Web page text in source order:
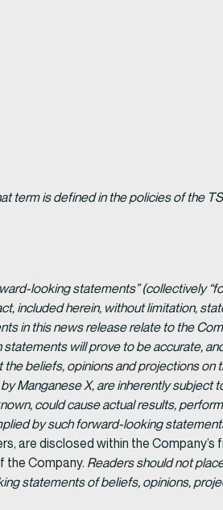
term is defined in the policies of the
looking statements” (collectively
included herein, without limitation,
in this news release relate to the
will prove to be accurate,
beliefs, opinions and projections on
Manganese X, are inherently subject
could cause actual results,
by such forward-looking
are disclosed within the Company’s
the Company. Readers should not
statements of beliefs, opinions,